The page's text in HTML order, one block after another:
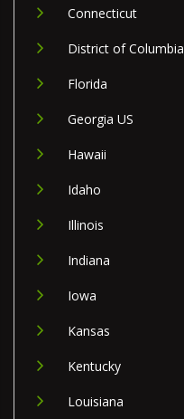
Connecticut
District of Columbia
Florida
Georgia US
Hawaii
Idaho
Illinois
Indiana
Iowa
Kansas
Kentucky
Louisiana